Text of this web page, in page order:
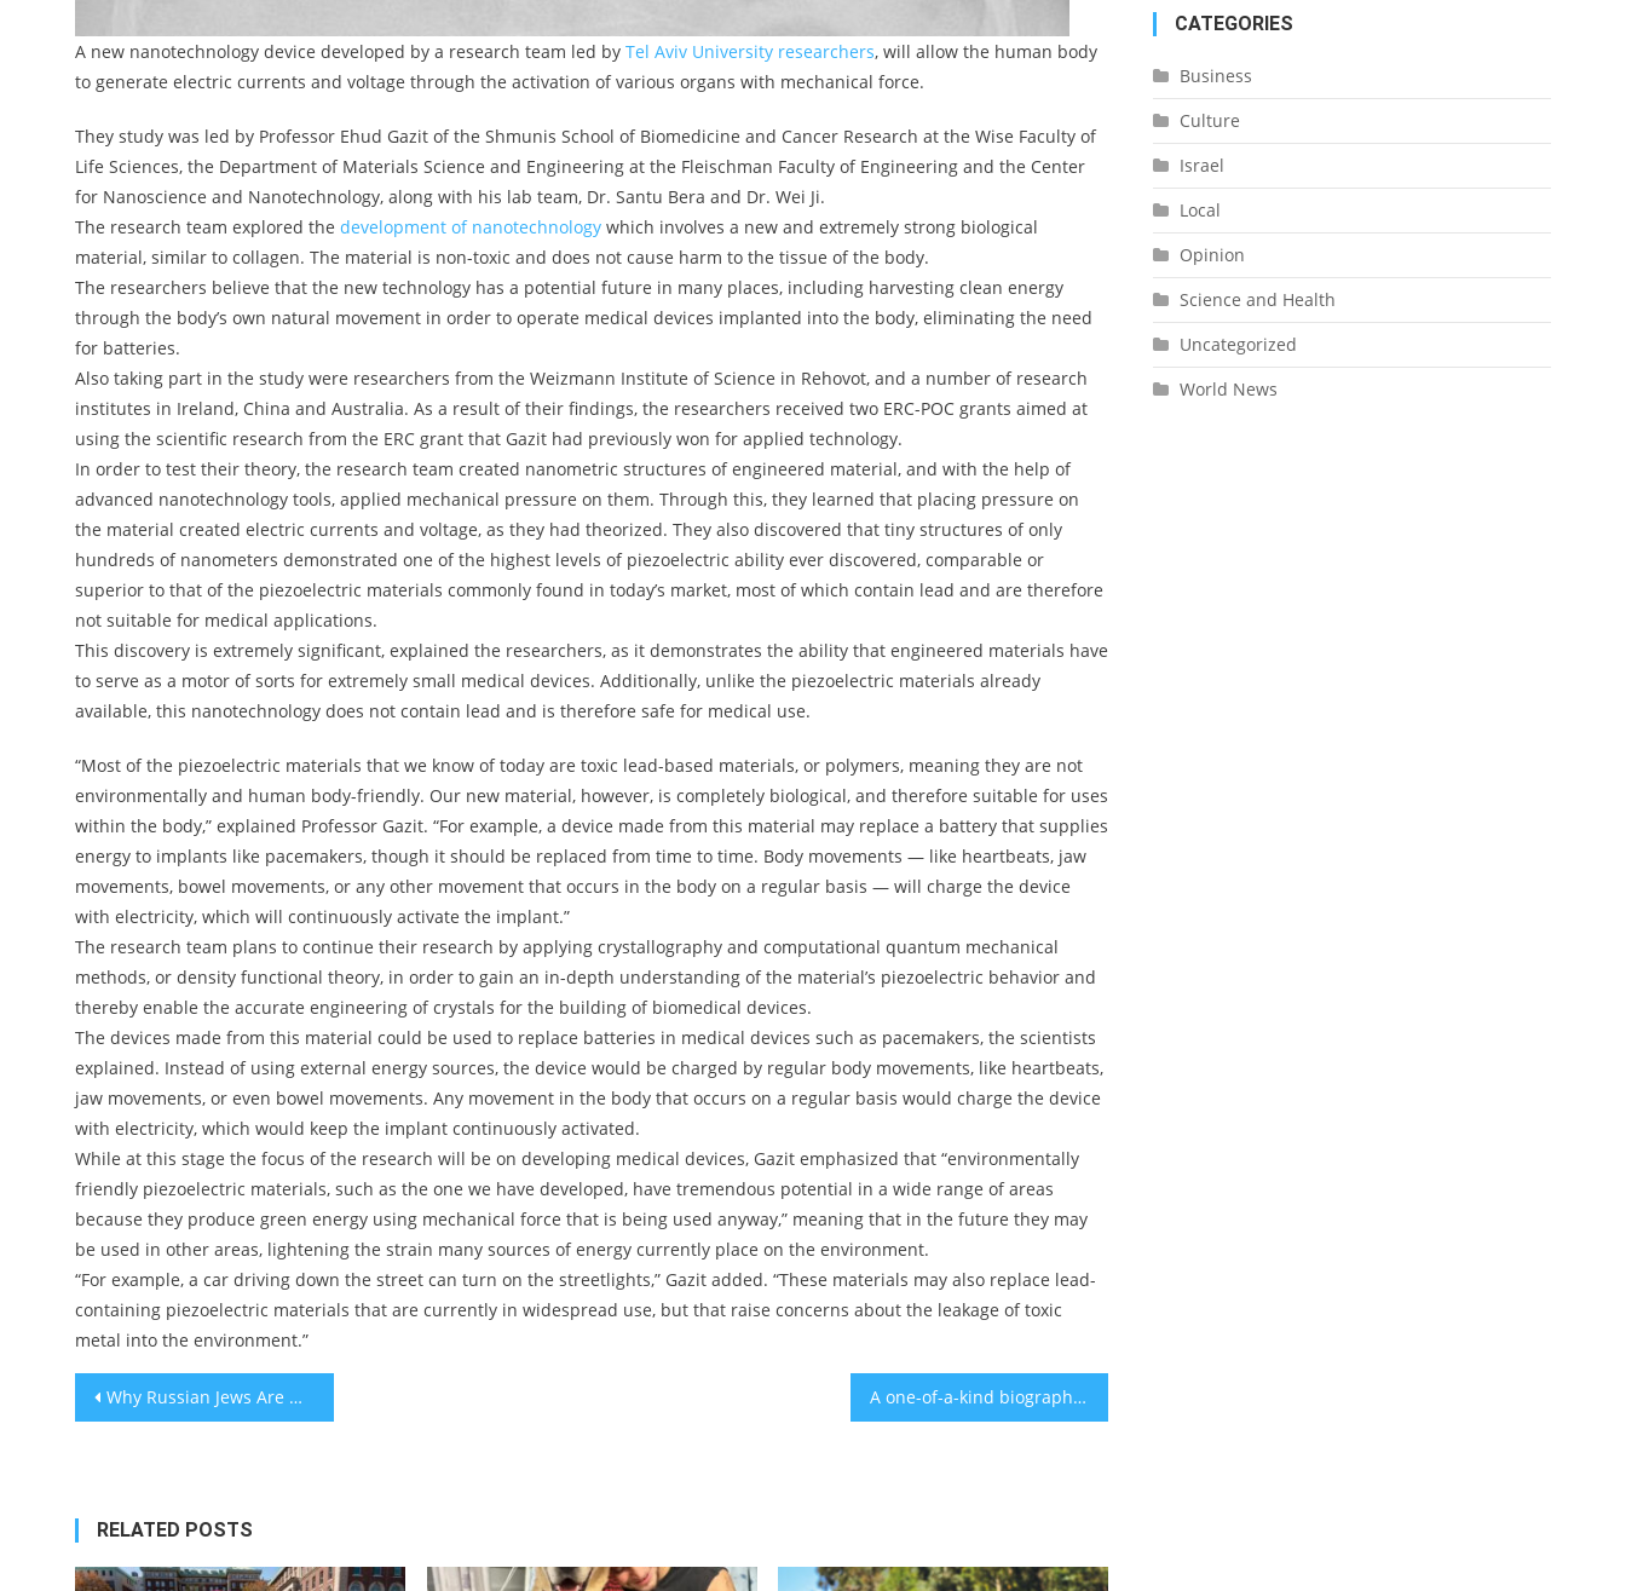
A new nanotechnology device developed by a research team led by Tel Aviv University researchers, will allow the human body
to generate electric currents and voltage through the activation of various organs with mechanical force.
They study was led by Professor Ehud Gazit of the Shmunis School of Biomedicine and Cancer Research at the Wise Faculty of
Life Sciences, the Department of Materials Science and Engineering at the Fleischman Faculty of Engineering and the Center
for Nanoscience and Nanotechnology, along with his lab team, Dr. Santu Bera and Dr. Wei Ji.
The research team explored the development of nanotechnology which involves a new and extremely strong biological
material, similar to collagen. The material is non-toxic and does not cause harm to the tissue of the body.
The researchers believe that the new technology has a potential future in many places, including harvesting clean energy
through the body’s own natural movement in order to operate medical devices implanted into the body, eliminating the need
for batteries.
Also taking part in the study were researchers from the Weizmann Institute of Science in Rehovot, and a number of research
institutes in Ireland, China and Australia. As a result of their findings, the researchers received two ERC-POC grants aimed at
using the scientific research from the ERC grant that Gazit had previously won for applied technology.
In order to test their theory, the research team created nanometric structures of engineered material, and with the help of
advanced nanotechnology tools, applied mechanical pressure on them. Through this, they learned that placing pressure on
the material created electric currents and voltage, as they had theorized. They also discovered that tiny structures of only
hundreds of nanometers demonstrated one of the highest levels of piezoelectric ability ever discovered, comparable or
superior to that of the piezoelectric materials commonly found in today’s market, most of which contain lead and are therefore
not suitable for medical applications.
This discovery is extremely significant, explained the researchers, as it demonstrates the ability that engineered materials have
to serve as a motor of sorts for extremely small medical devices. Additionally, unlike the piezoelectric materials already
available, this nanotechnology does not contain lead and is therefore safe for medical use.
“Most of the piezoelectric materials that we know of today are toxic lead-based materials, or polymers, meaning they are not
environmentally and human body-friendly. Our new material, however, is completely biological, and therefore suitable for uses
within the body,” explained Professor Gazit. “For example, a device made from this material may replace a battery that supplies
energy to implants like pacemakers, though it should be replaced from time to time. Body movements — like heartbeats, jaw
movements, bowel movements, or any other movement that occurs in the body on a regular basis — will charge the device
with electricity, which will continuously activate the implant.”
The research team plans to continue their research by applying crystallography and computational quantum mechanical
methods, or density functional theory, in order to gain an in-depth understanding of the material’s piezoelectric behavior and
thereby enable the accurate engineering of crystals for the building of biomedical devices.
The devices made from this material could be used to replace batteries in medical devices such as pacemakers, the scientists
explained. Instead of using external energy sources, the device would be charged by regular body movements, like heartbeats,
jaw movements, or even bowel movements. Any movement in the body that occurs on a regular basis would charge the device
with electricity, which would keep the implant continuously activated.
While at this stage the focus of the research will be on developing medical devices, Gazit emphasized that “environmentally
friendly piezoelectric materials, such as the one we have developed, have tremendous potential in a wide range of areas
because they produce green energy using mechanical force that is being used anyway,” meaning that in the future they may
be used in other areas, lightening the strain many sources of energy currently place on the environment.
“For example, a car driving down the street can turn on the streetlights,” Gazit added. “These materials may also replace lead-
containing piezoelectric materials that are currently in widespread use, but that raise concerns about the leakage of toxic
metal into the environment.”
Post
Why Russian Jews Are Obsessed With This Salad A one-of-a-kind biography of the woman behind the ‘All-of-a-Kind Family’ stories
RELATED POSTS
CATEGORIES
Business
Culture
Israel
Local
Opinion
Science and Health
Uncategorized
World News